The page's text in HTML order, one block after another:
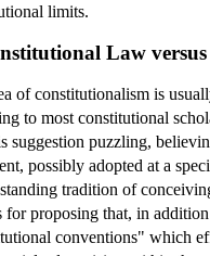
limits.
Law
of constitutionalism is
to most constitutional
suggestion puzzling,
possibly adopted at a
tradition of
for proposing that, in
conventions" which